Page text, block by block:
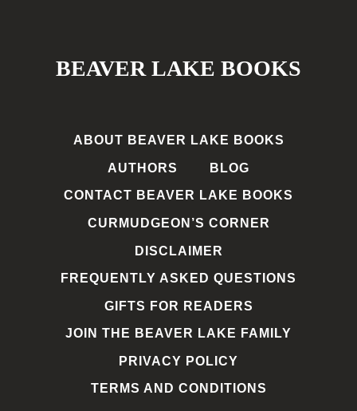
BEAVER LAKE BOOKS
ABOUT BEAVER LAKE BOOKS
AUTHORS BLOG
CONTACT BEAVER LAKE BOOKS
CURMUDGEON’S CORNER
DISCLAIMER
FREQUENTLY ASKED QUESTIONS
GIFTS FOR READERS
JOIN THE BEAVER LAKE FAMILY
PRIVACY POLICY
TERMS AND CONDITIONS